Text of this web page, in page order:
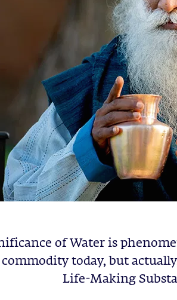
of Water is
commodity today, but
Life-Making